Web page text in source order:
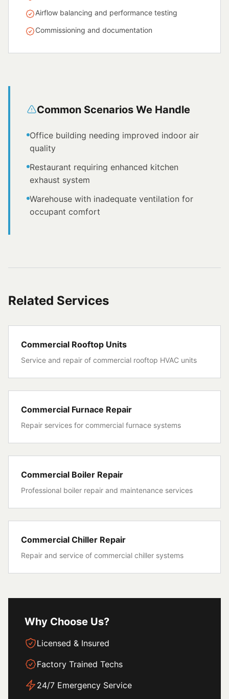
Airflow balancing and performance testing
Commissioning and documentation
Common Scenarios We Handle
Office building needing improved indoor air
quality
Restaurant requiring enhanced kitchen
exhaust system
Warehouse with inadequate ventilation for
occupant comfort
Related Services
Commercial Rooftop Units
Service and repair of commercial rooftop HVAC units
Commercial Furnace Repair
Repair services for commercial furnace systems
Commercial Boiler Repair
Professional boiler repair and maintenance services
Commercial Chiller Repair
Repair and service of commercial chiller systems
Why Choose Us?
Licensed & Insured
Factory Trained Techs
24/7 Emergency Service